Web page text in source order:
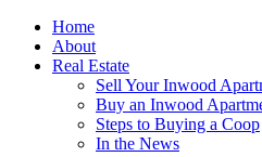
Home
About
Real Estate
Sell Your Inwood
Buy an Inwood
Steps to Buying a Coop
In the News